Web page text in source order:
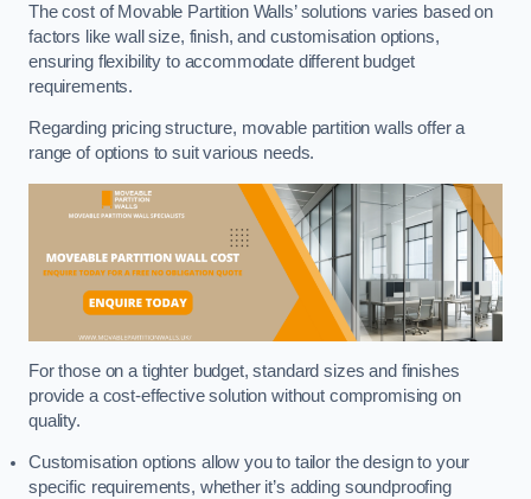
The cost of Movable Partition Walls’ solutions varies based on
factors like wall size, finish, and customisation options,
ensuring flexibility to accommodate different budget
requirements.
Regarding pricing structure, movable partition walls offer a
range of options to suit various needs.
For those on a tighter budget, standard sizes and finishes
provide a cost-effective solution without compromising on
quality.
Customisation options allow you to tailor the design to your
specific requirements, whether it’s adding soundproofing